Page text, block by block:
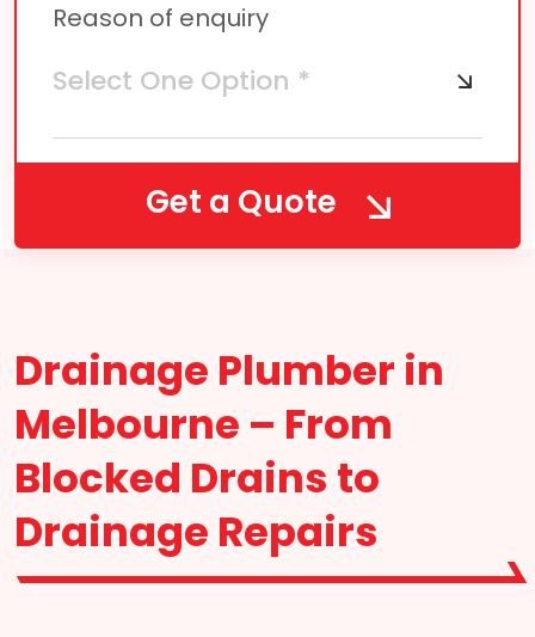
Reason of enquiry
Get a Quote
Drainage Plumber in
Melbourne – From
Blocked Drains to
Drainage Repairs